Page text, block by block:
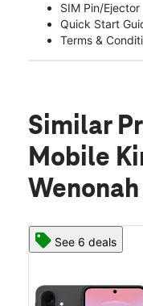
SIM Pin/Ejector
Quick Start
Terms &
Similar
Mobile
See 6 deals